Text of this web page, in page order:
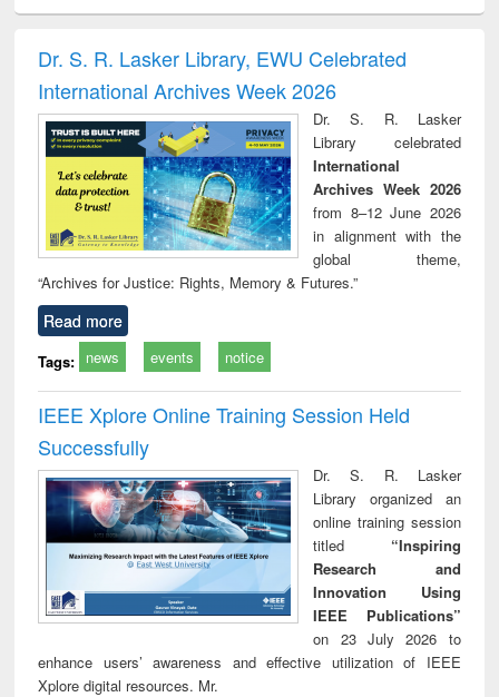
and report writing
: a practical
approach to
business &
technical
communication
treatment and
reuse
Dr. S. R. Lasker Library, EWU Celebrated
International Archives Week 2026
Dr. S. R. Lasker
Library celebrated
International
Archives Week 2026
from 8–12 June 2026
in alignment with the
global theme,
“Archives for Justice: Rights, Memory & Futures.”
Read more
Tags: news events notice
IEEE Xplore Online Training Session Held
Successfully
Dr. S. R. Lasker
Library organized an
online training session
titled “Inspiring
Research and
Innovation Using
IEEE Publications”
on 23 July 2026 to
enhance users’ awareness and effective utilization of IEEE
Xplore digital resources. Mr.